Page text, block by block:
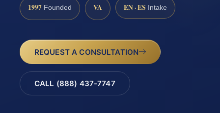
1997 Founded VA EN · ES Intake
REQUEST A CONSULTATION
CALL (888) 437-7747